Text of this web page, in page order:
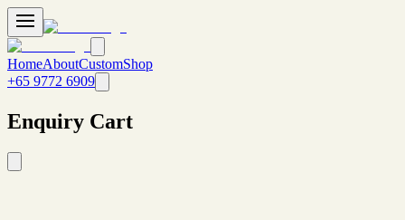
HomeAboutCustomShop
+65 9772 6909
Enquiry Cart